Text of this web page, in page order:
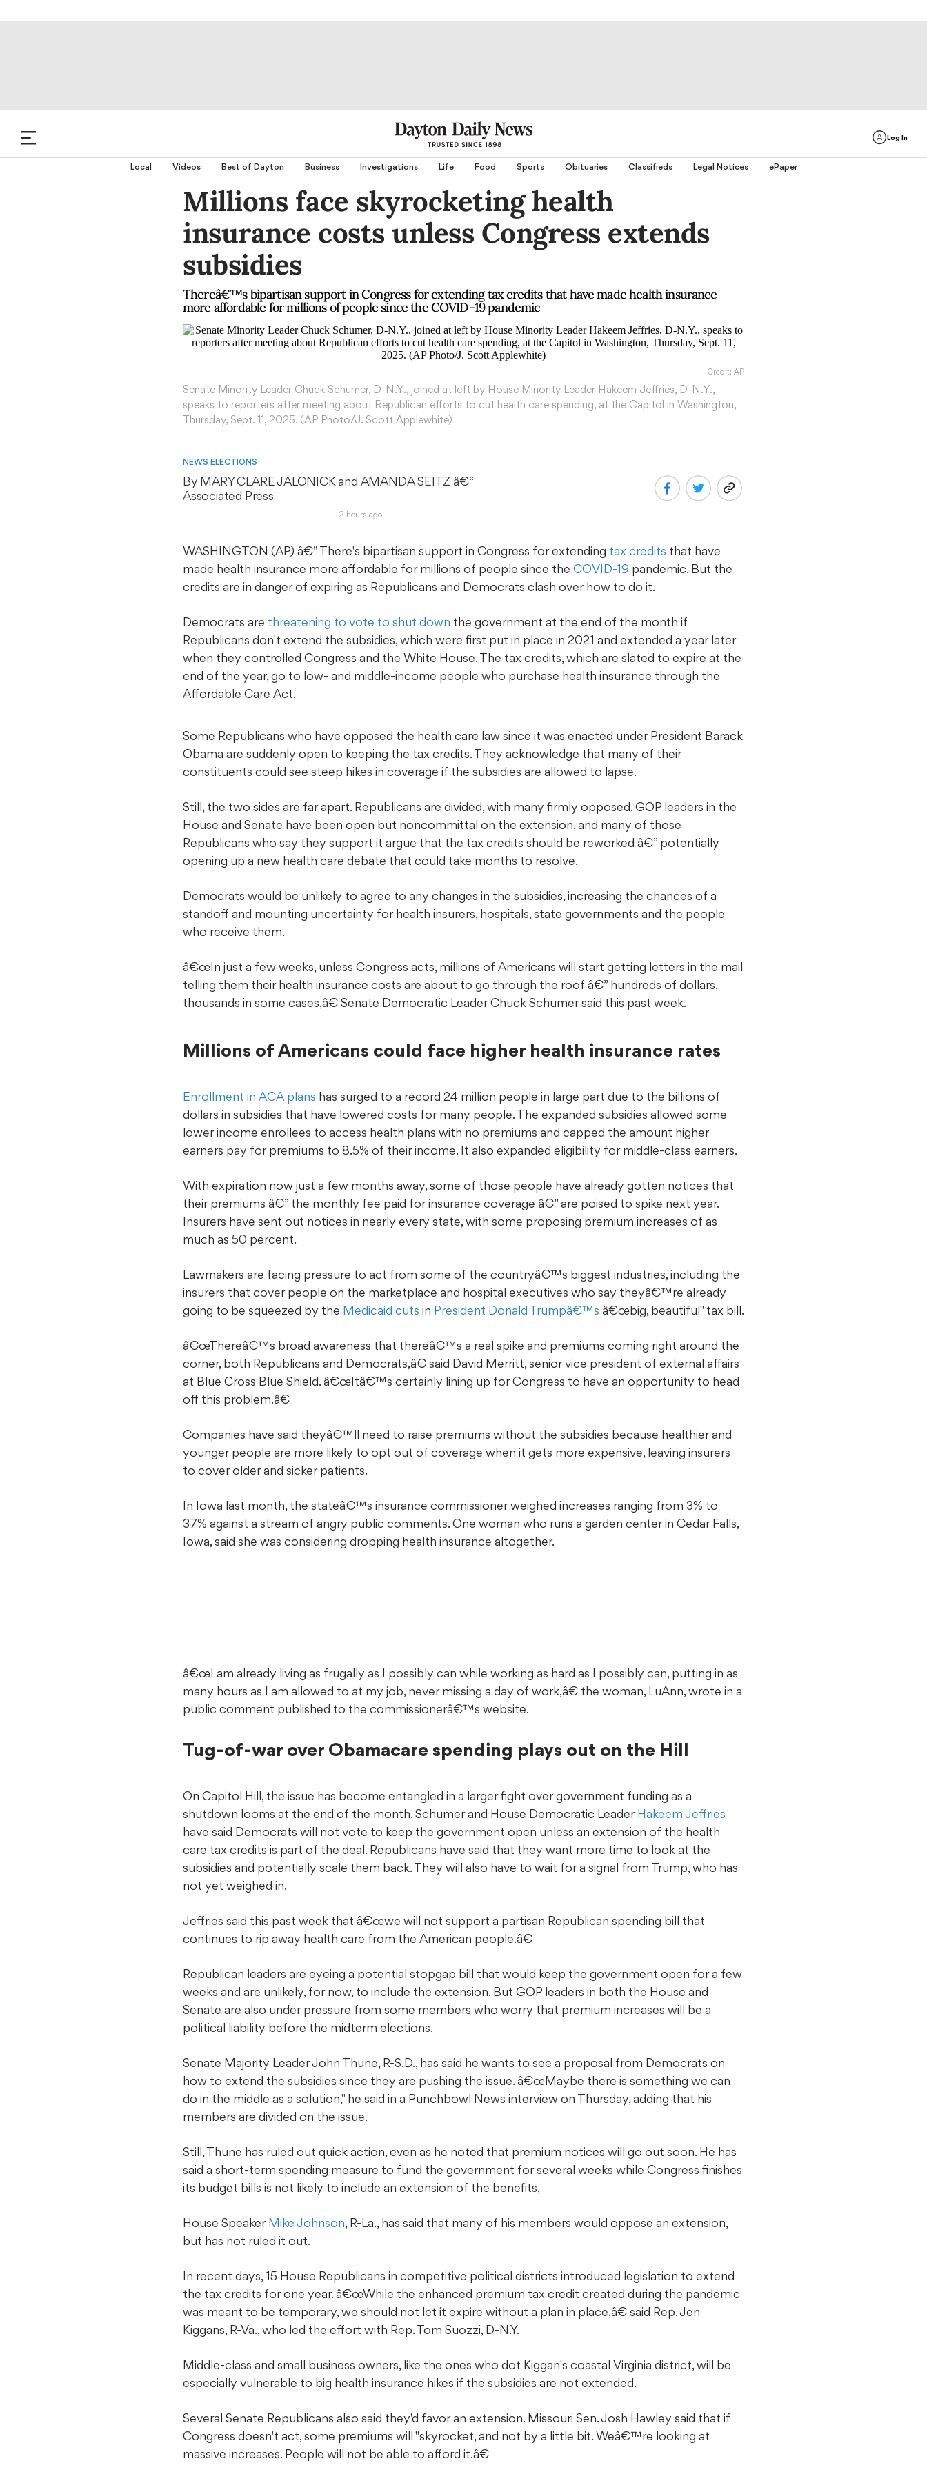
Log In
Local Videos Best of Dayton Business Investigations Life Food Sports Obituaries Classifieds Legal Notices ePaper
Millions face skyrocketing health
insurance costs unless Congress extends
subsidies
Thereâ€™s bipartisan support in Congress for extending tax credits that have made health insurance
more affordable for millions of people since the COVID-19 pandemic
Credit: AP
Senate Minority Leader Chuck Schumer, D-N.Y., joined at left by House Minority Leader Hakeem Jeffries, D-N.Y.,
speaks to reporters after meeting about Republican efforts to cut health care spending, at the Capitol in Washington,
Thursday, Sept. 11, 2025. (AP Photo/J. Scott Applewhite)
NEWS ELECTIONS
By MARY CLARE JALONICK and AMANDA SEITZ â€“
Associated Press
2 hours ago
WASHINGTON (AP) â€” There's bipartisan support in Congress for extending tax credits that have
made health insurance more affordable for millions of people since the COVID-19 pandemic. But the
credits are in danger of expiring as Republicans and Democrats clash over how to do it.
Democrats are threatening to vote to shut down the government at the end of the month if
Republicans don't extend the subsidies, which were first put in place in 2021 and extended a year later
when they controlled Congress and the White House. The tax credits, which are slated to expire at the
end of the year, go to low- and middle-income people who purchase health insurance through the
Affordable Care Act.
Some Republicans who have opposed the health care law since it was enacted under President Barack
Obama are suddenly open to keeping the tax credits. They acknowledge that many of their
constituents could see steep hikes in coverage if the subsidies are allowed to lapse.
Still, the two sides are far apart. Republicans are divided, with many firmly opposed. GOP leaders in the
House and Senate have been open but noncommittal on the extension, and many of those
Republicans who say they support it argue that the tax credits should be reworked â€” potentially
opening up a new health care debate that could take months to resolve.
Democrats would be unlikely to agree to any changes in the subsidies, increasing the chances of a
standoff and mounting uncertainty for health insurers, hospitals, state governments and the people
who receive them.
â€œIn just a few weeks, unless Congress acts, millions of Americans will start getting letters in the mail
telling them their health insurance costs are about to go through the roof â€” hundreds of dollars,
thousands in some cases,â€ Senate Democratic Leader Chuck Schumer said this past week.
Millions of Americans could face higher health insurance rates
Enrollment in ACA plans has surged to a record 24 million people in large part due to the billions of
dollars in subsidies that have lowered costs for many people. The expanded subsidies allowed some
lower income enrollees to access health plans with no premiums and capped the amount higher
earners pay for premiums to 8.5% of their income. It also expanded eligibility for middle-class earners.
With expiration now just a few months away, some of those people have already gotten notices that
their premiums â€” the monthly fee paid for insurance coverage â€” are poised to spike next year.
Insurers have sent out notices in nearly every state, with some proposing premium increases of as
much as 50 percent.
Lawmakers are facing pressure to act from some of the countryâ€™s biggest industries, including the
insurers that cover people on the marketplace and hospital executives who say theyâ€™re already
going to be squeezed by the Medicaid cuts in President Donald Trumpâ€™s â€œbig, beautiful" tax bill.
â€œThereâ€™s broad awareness that thereâ€™s a real spike and premiums coming right around the
corner, both Republicans and Democrats,â€ said David Merritt, senior vice president of external affairs
at Blue Cross Blue Shield. â€œItâ€™s certainly lining up for Congress to have an opportunity to head
off this problem.â€
Companies have said theyâ€™ll need to raise premiums without the subsidies because healthier and
younger people are more likely to opt out of coverage when it gets more expensive, leaving insurers
to cover older and sicker patients.
In Iowa last month, the stateâ€™s insurance commissioner weighed increases ranging from 3% to
37% against a stream of angry public comments. One woman who runs a garden center in Cedar Falls,
Iowa, said she was considering dropping health insurance altogether.
â€œI am already living as frugally as I possibly can while working as hard as I possibly can, putting in as
many hours as I am allowed to at my job, never missing a day of work,â€ the woman, LuAnn, wrote in a
public comment published to the commissionerâ€™s website.
Tug-of-war over Obamacare spending plays out on the Hill
On Capitol Hill, the issue has become entangled in a larger fight over government funding as a
shutdown looms at the end of the month. Schumer and House Democratic LeaderHakeem Jeffries
have said Democrats will not vote to keep the government open unless an extension of the health
care tax credits is part of the deal. Republicans have said that they want more time to look at the
subsidies and potentially scale them back. They will also have to wait for a signal from Trump, who has
not yet weighed in.
Jeffries said this past week that â€œwe will not support a partisan Republican spending bill that
continues to rip away health care from the American people.â€
Republican leaders are eyeing a potential stopgap bill that would keep the government open for a few
weeks and are unlikely, for now, to include the extension. But GOP leaders in both the House and
Senate are also under pressure from some members who worry that premium increases will be a
political liability before the midterm elections.
Senate Majority Leader John Thune, R-S.D., has said he wants to see a proposal from Democrats on
how to extend the subsidies since they are pushing the issue. â€œMaybe there is something we can
do in the middle as a solution," he said in a Punchbowl News interview on Thursday, adding that his
members are divided on the issue.
Still, Thune has ruled out quick action, even as he noted that premium notices will go out soon. He has
said a short-term spending measure to fund the government for several weeks while Congress finishes
its budget bills is not likely to include an extension of the benefits,
House SpeakerMike Johnson, R-La., has said that many of his members would oppose an extension,
but has not ruled it out.
In recent days, 15 House Republicans in competitive political districts introduced legislation to extend
the tax credits for one year. â€œWhile the enhanced premium tax credit created during the pandemic
was meant to be temporary, we should not let it expire without a plan in place,â€ said Rep. Jen
Kiggans, R-Va., who led the effort with Rep. Tom Suozzi, D-N.Y.
Middle-class and small business owners, like the ones who dot Kiggan's coastal Virginia district, will be
especially vulnerable to big health insurance hikes if the subsidies are not extended.
Several Senate Republicans also said they'd favor an extension. Missouri Sen. Josh Hawley said that if
Congress doesn't act, some premiums will "skyrocket, and not by a little bit. Weâ€™re looking at
massive increases. People will not be able to afford it.â€